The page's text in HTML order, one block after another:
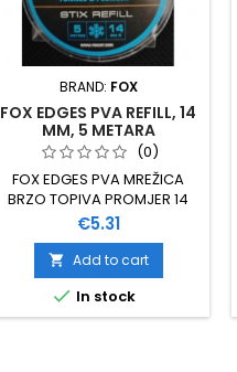
BRAND: FOX
FOX EDGES PVA REFILL, 14
MM, 5 METARA
(0)
FOX EDGES PVA MREŽICA
BRZO TOPIVA PROMJER 14
MM 5 METARA
Price
€5.31
 Add to cart
 In stock